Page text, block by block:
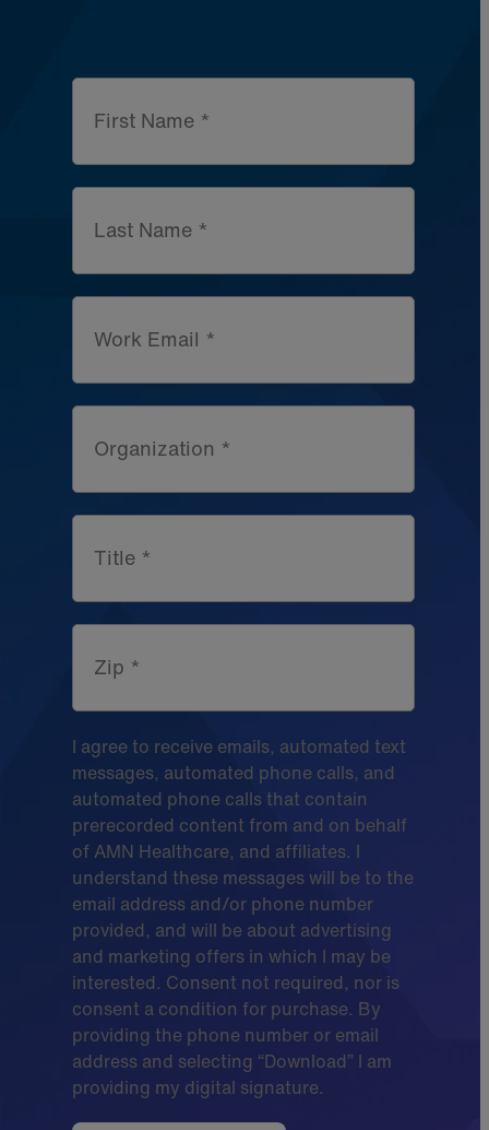
First Name *
Last Name *
Work Email *
Organization *
Title *
Zip *
I agree to receive emails, automated text
messages, automated phone calls, and
automated phone calls that contain
prerecorded content from and on behalf
of AMN Healthcare, and affiliates. I
understand these messages will be to the
email address and/or phone number
provided, and will be about advertising
and marketing offers in which I may be
interested. Consent not required, nor is
consent a condition for purchase. By
providing the phone number or email
address and selecting “Download” I am
providing my digital signature.